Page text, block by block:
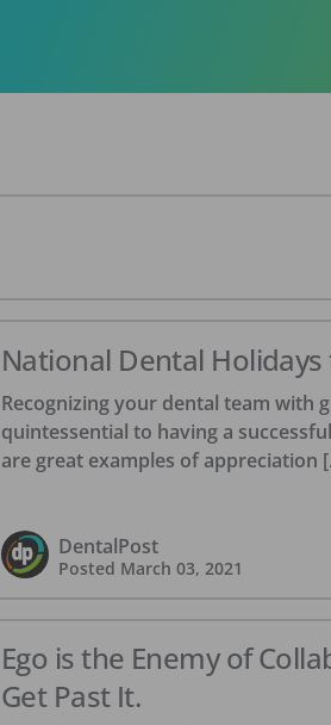
National Dental
Recognizing your dental team with
quintessential to having a
are great examples of appreciation
DentalPost
Posted March 03, 2021
Ego is the Enemy of
Get Past It.